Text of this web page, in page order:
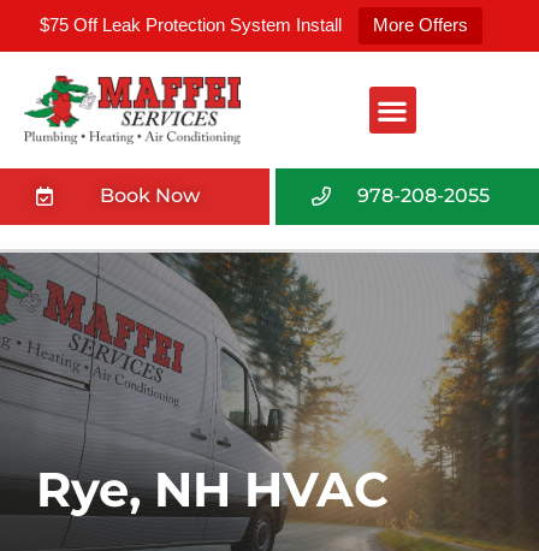
$75 Off Leak Protection System Install More Offers
Book Now 978-208-2055
Rye, NH HVAC